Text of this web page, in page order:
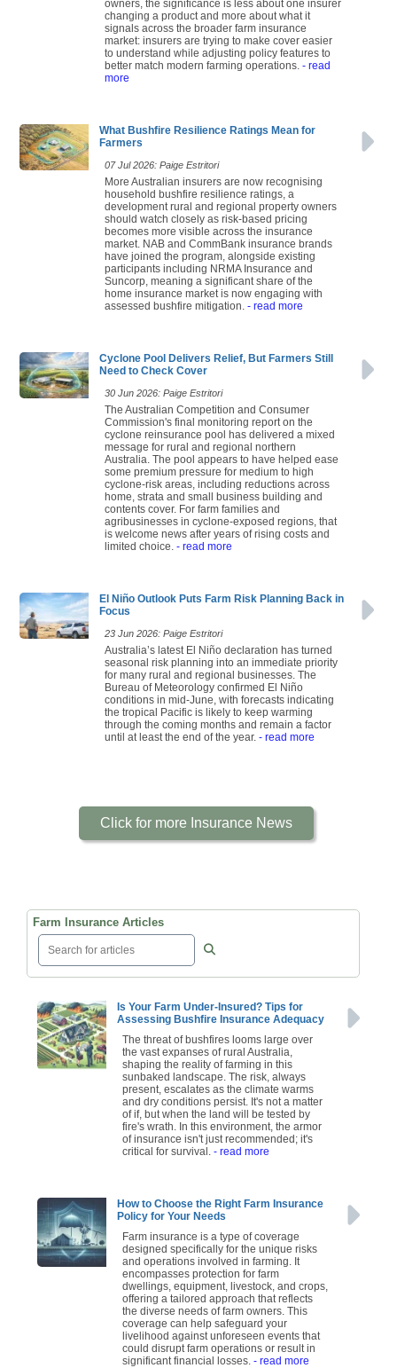
owners, the significance is less about one insurer
changing a product and more about what it
signals across the broader farm insurance
market: insurers are trying to make cover easier
to understand while adjusting policy features to
better match modern farming operations. - read
more
What Bushfire Resilience Ratings Mean for
Farmers
07 Jul 2026: Paige Estritori
More Australian insurers are now recognising
household bushfire resilience ratings, a
development rural and regional property owners
should watch closely as risk-based pricing
becomes more visible across the insurance
market. NAB and CommBank insurance brands
have joined the program, alongside existing
participants including NRMA Insurance and
Suncorp, meaning a significant share of the
home insurance market is now engaging with
assessed bushfire mitigation. - read more
Cyclone Pool Delivers Relief, But Farmers Still
Need to Check Cover
30 Jun 2026: Paige Estritori
The Australian Competition and Consumer
Commission's final monitoring report on the
cyclone reinsurance pool has delivered a mixed
message for rural and regional northern
Australia. The pool appears to have helped ease
some premium pressure for medium to high
cyclone-risk areas, including reductions across
home, strata and small business building and
contents cover. For farm families and
agribusinesses in cyclone-exposed regions, that
is welcome news after years of rising costs and
limited choice. - read more
El Niño Outlook Puts Farm Risk Planning Back in
Focus
23 Jun 2026: Paige Estritori
Australia’s latest El Niño declaration has turned
seasonal risk planning into an immediate priority
for many rural and regional businesses. The
Bureau of Meteorology confirmed El Niño
conditions in mid-June, with forecasts indicating
the tropical Pacific is likely to keep warming
through the coming months and remain a factor
until at least the end of the year. - read more
Click for more Insurance News
Farm Insurance Articles
Is Your Farm Under-Insured? Tips for
Assessing Bushfire Insurance Adequacy
The threat of bushfires looms large over
the vast expanses of rural Australia,
shaping the reality of farming in this
sunbaked landscape. The risk, always
present, escalates as the climate warms
and dry conditions persist. It's not a matter
of if, but when the land will be tested by
fire's wrath. In this environment, the armor
of insurance isn't just recommended; it's
critical for survival. - read more
How to Choose the Right Farm Insurance
Policy for Your Needs
Farm insurance is a type of coverage
designed specifically for the unique risks
and operations involved in farming. It
encompasses protection for farm
dwellings, equipment, livestock, and crops,
offering a tailored approach that reflects
the diverse needs of farm owners. This
coverage can help safeguard your
livelihood against unforeseen events that
could disrupt farm operations or result in
significant financial losses. - read more